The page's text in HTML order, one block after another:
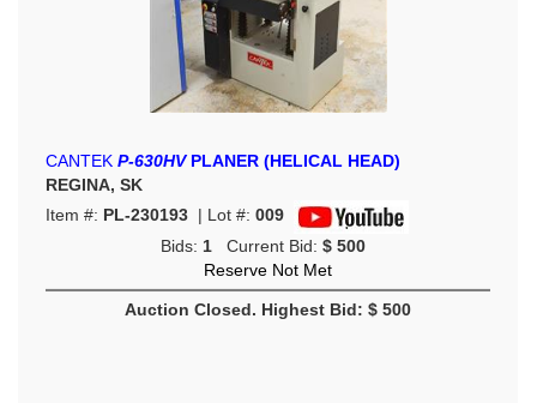
CANTEK P-630HVPLANER (HELICAL HEAD)
REGINA, SK
Item #: PL-230193 | Lot #: 009
Bids: 1 Current Bid: $ 500
Reserve Not Met
Auction Closed. Highest Bid: $ 500